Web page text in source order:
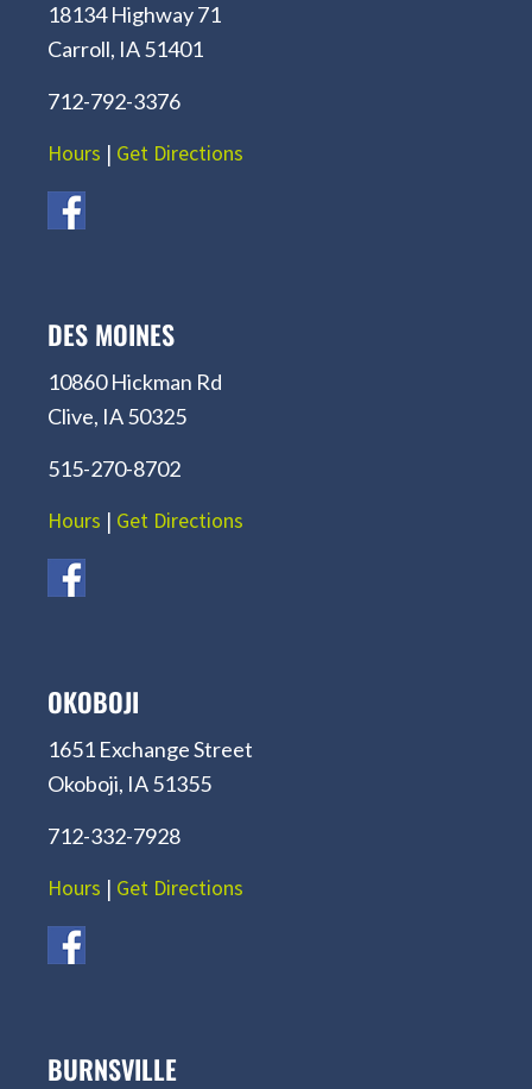
18134 Highway 71
Carroll, IA 51401
712-792-3376
Hours | Get Directions
DES MOINES
10860 Hickman Rd
Clive, IA 50325
515-270-8702
Hours | Get Directions
OKOBOJI
1651 Exchange Street
Okoboji, IA 51355
712-332-7928
Hours | Get Directions
BURNSVILLE